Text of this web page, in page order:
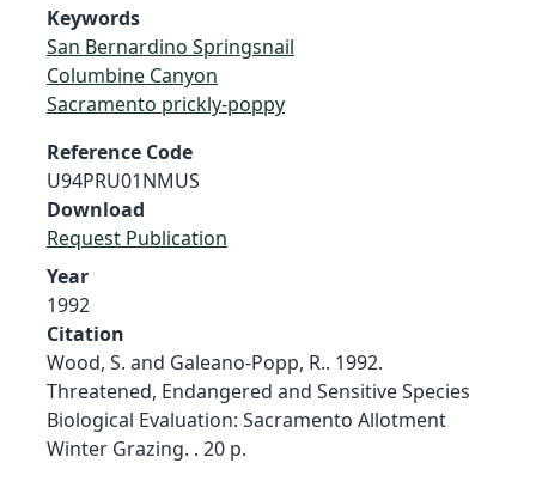
Keywords
San Bernardino Springsnail
Columbine Canyon
Sacramento prickly-poppy
Reference Code
U94PRU01NMUS
Download
Request Publication
Year
1992
Citation
Wood, S. and Galeano-Popp, R.. 1992.
Threatened, Endangered and Sensitive Species
Biological Evaluation: Sacramento Allotment
Winter Grazing. . 20 p.